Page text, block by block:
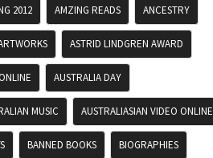
2012 AMZING READS ANCESTRY
ASTRID LINDGREN AWARD
AUSTRALIA DAY
MUSIC AUSTRALIASIAN VIDEO ONLINE
BANNED BOOKS BIOGRAPHIES